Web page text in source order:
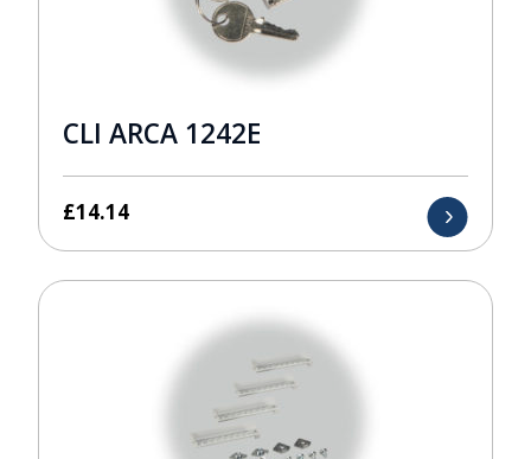
CLI ARCA 1242E
£14.14